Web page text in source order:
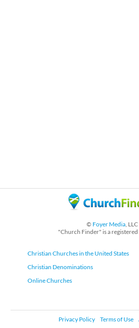
© Foyer Media, LLC
"Church Finder" is a
Christian Churches in the United States
Christian Denominations
Online Churches
Privacy Policy Terms of Use